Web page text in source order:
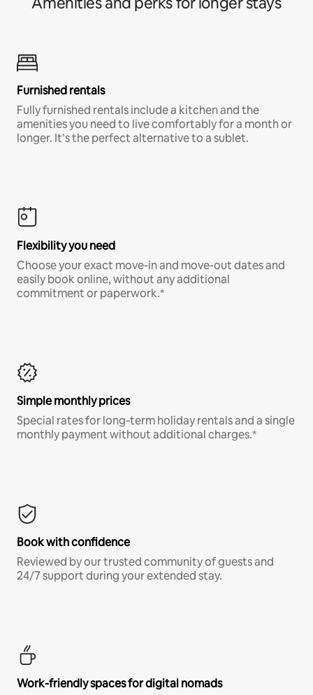
Furnished rentals
Fully furnished rentals include a kitchen and the
amenities you need to live comfortably for a month or
longer. It’s the perfect alternative to a sublet.
Flexibility you need
Choose your exact move-in and move-out dates and
easily book online, without any additional
commitment or paperwork.*
Simple monthly prices
Special rates for long-term holiday rentals and a single
monthly payment without additional charges.*
Book with confidence
Reviewed by our trusted community of guests and
24/7 support during your extended stay.
Work-friendly spaces for digital nomads